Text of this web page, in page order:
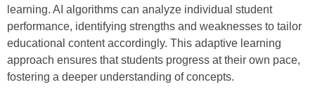
learning. AI algorithms can analyze individual student
performance, identifying strengths and weaknesses to tailor
educational content accordingly. This adaptive learning
approach ensures that students progress at their own pace,
fostering a deeper understanding of concepts.